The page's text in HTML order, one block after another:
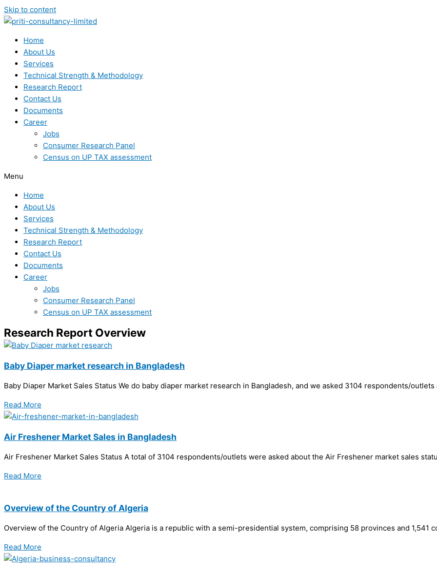
Skip to content
Home
About Us
Services
Technical Strength & Methodology
Research Report
Contact Us
Documents
Career
Jobs
Consumer Research Panel
Census on UP TAX assessment
Menu
Home
About Us
Services
Technical Strength & Methodology
Research Report
Contact Us
Documents
Career
Jobs
Consumer Research Panel
Census on UP TAX assessment
Research Report Overview
Baby Diaper market research in Bangladesh
Baby Diaper Market Sales Status We do baby diaper market research in Bangladesh, and we asked 3104 respondents/outlets
Read More
Air Freshener Market Sales in Bangladesh
Air Freshener Market Sales Status A total of 3104 respondents/outlets were asked about the Air Freshener market sales
Read More
Overview of the Country of Algeria
Overview of the Country of Algeria Algeria is a republic with a semi-presidential system, comprising 58 provinces and 1,541
Read More